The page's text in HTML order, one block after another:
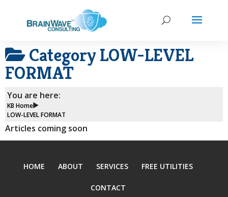
Category LOW-LEVEL
FORMAT
You are here:
KB Home
LOW-LEVEL FORMAT
Articles coming soon
HOME ABOUT SERVICES FREE UTILITIES
CONTACT